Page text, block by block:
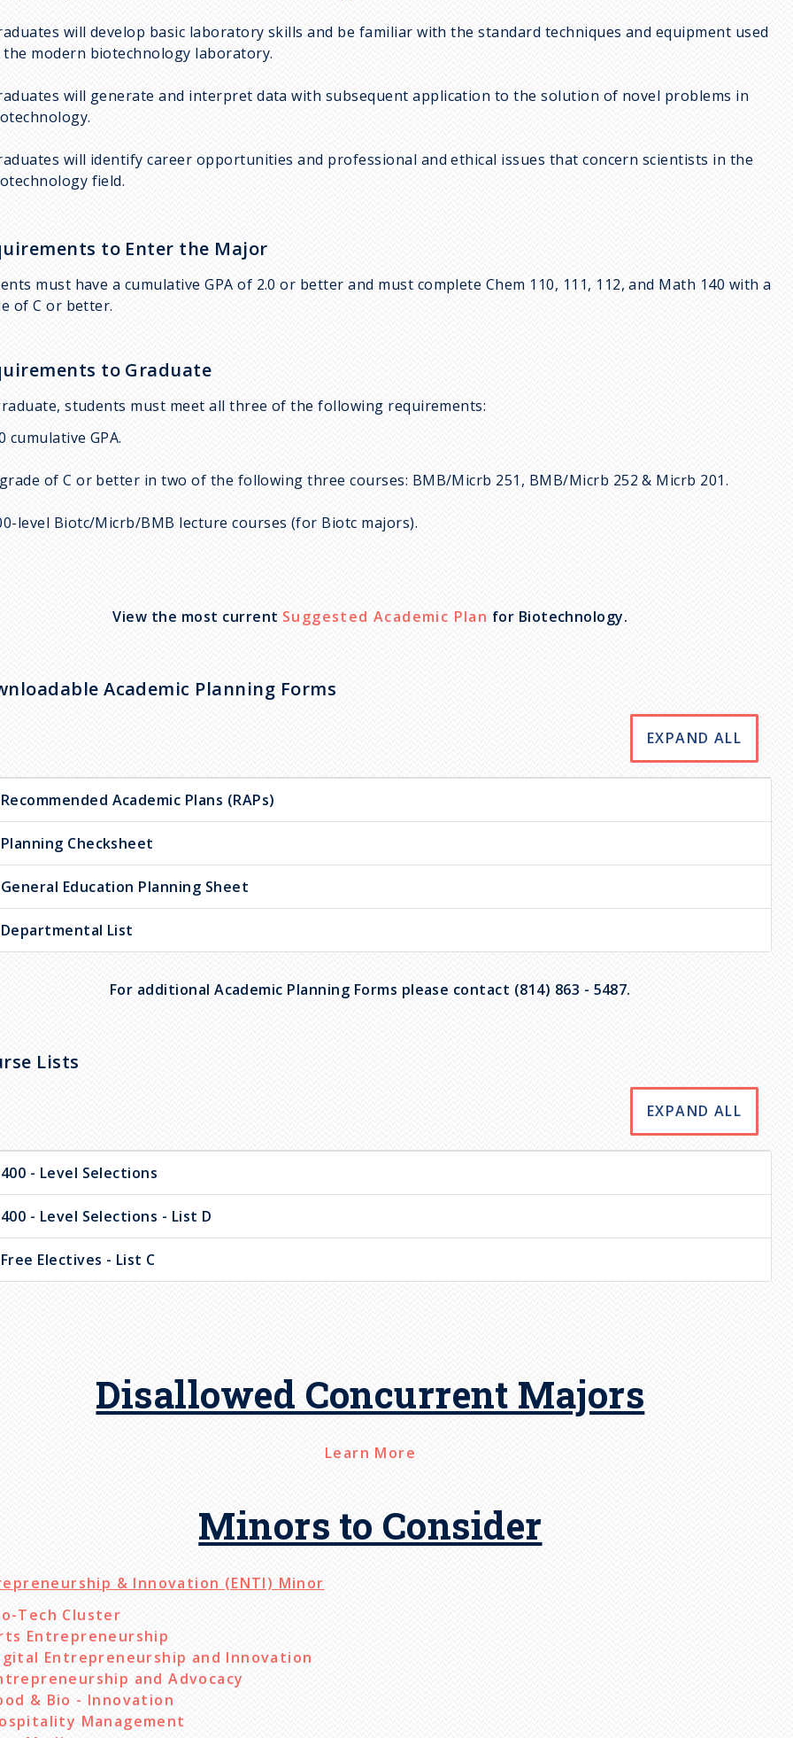
will develop basic laboratory skills and be familiar with the standard techniques and equipment used
the modern biotechnology laboratory.
will generate and interpret data with subsequent application to the solution of novel problems in
will identify career opportunities and professional and ethical issues that concern scientists in the
field.
to Enter the Major
must have a cumulative GPA of 2.0 or better and must complete Chem 110, 111, 112, and Math 140 with a
of C or better.
to Graduate
students must meet all three of the following requirements:
cumulative GPA.
of C or better in two of the following three courses: BMB/Micrb 251, BMB/Micrb 252 & Micrb 201.
level Biotc/Micrb/BMB lecture courses (for Biotc majors).
View the most current Suggested Academic Plan for Biotechnology.
Academic Planning Forms
EXPAND ALL
Academic Plans (RAPs)
Checksheet
Education Planning Sheet
List
For additional Academic Planning Forms please contact (814) 863 - 5487.
Lists
EXPAND ALL
- Level Selections
- Level Selections - List D
Electives - List C
Disallowed Concurrent Majors
Learn More
Minors to Consider
& Innovation (ENTI) Minor
Tech Cluster
Entrepreneurship
Entrepreneurship and Innovation
and Advocacy
& Bio - Innovation
Management